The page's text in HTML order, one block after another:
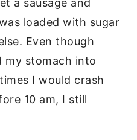
loaded with sugar
Even though
my stomach into
I would crash
10 am, I still